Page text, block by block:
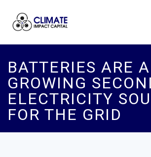
BATTERIES ARE
GROWING
ELECTRICITY
FOR THE GRID